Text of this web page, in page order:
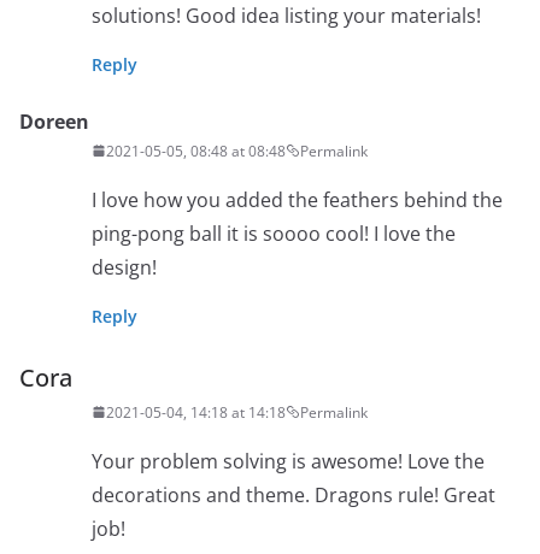
solutions! Good idea listing your materials!
Reply
Doreen
2021-05-05, 08:48 at 08:48 Permalink
I love how you added the feathers behind the
ping-pong ball it is soooo cool! I love the
design!
Reply
Cora
2021-05-04, 14:18 at 14:18 Permalink
Your problem solving is awesome! Love the
decorations and theme. Dragons rule! Great
job!